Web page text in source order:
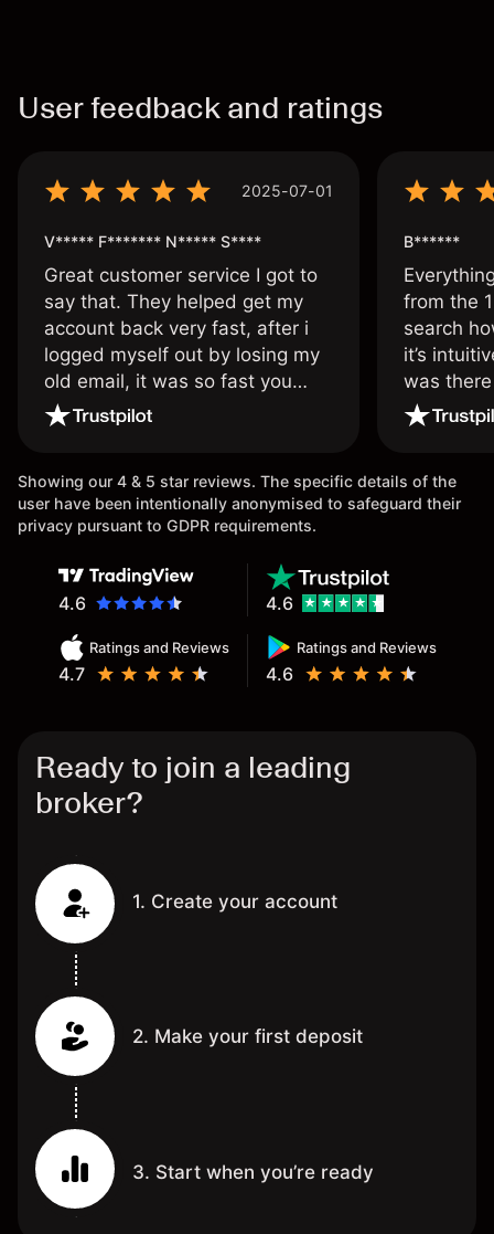
User feedback and ratings
2025-07-01
V***** F******* N***** S****
Great customer service I got to
say that. They helped get my
account back very fast, after i
logged myself out by losing my
old email, it was so fast you
wouldn’t believe it thank you
B******
from the
search
it’s
was
issue.
Showing our 4 & 5 star reviews. The specific details of the
user have been intentionally anonymised to safeguard their
privacy pursuant to GDPR requirements.
4.6
Ratings and Reviews
4.7
Ratings and Reviews
4.6
4.6
Ready to join a leading
broker?
1. Create your account
2. Make your first deposit
3. Start when you’re ready